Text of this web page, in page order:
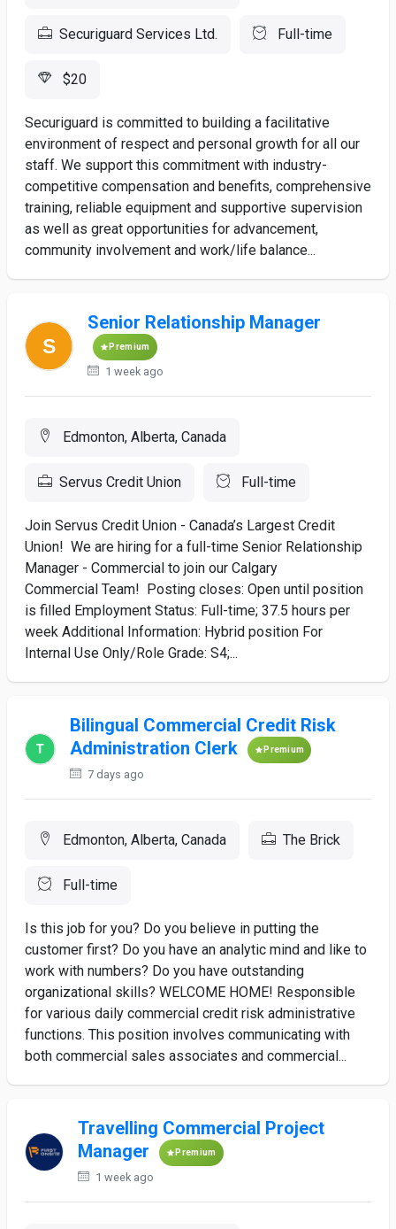
Securiguard Services Ltd. Full-time
$20
Securiguard is committed to building a facilitative
environment of respect and personal growth for all our
staff. We support this commitment with industry-
competitive compensation and benefits, comprehensive
training, reliable equipment and supportive supervision
as well as great opportunities for advancement,
community involvement and work/life balance...
Senior Relationship Manager
Premium
1 week ago
Edmonton, Alberta, Canada
Servus Credit Union Full-time
Join Servus Credit Union - Canada’s Largest Credit
Union! We are hiring for a full-time Senior Relationship
Manager - Commercial to join our Calgary
Commercial Team! Posting closes: Open until position
is filled Employment Status: Full-time; 37.5 hours per
week Additional Information: Hybrid position For
Internal Use Only/Role Grade: S4;...
Bilingual Commercial Credit Risk
Administration Clerk
Premium
7 days ago
Edmonton, Alberta, Canada The Brick
Full-time
Is this job for you? Do you believe in putting the
customer first? Do you have an analytic mind and like to
work with numbers? Do you have outstanding
organizational skills? WELCOME HOME! Responsible
for various daily commercial credit risk administrative
functions. This position involves communicating with
both commercial sales associates and commercial...
Travelling Commercial Project
Manager
Premium
1 week ago